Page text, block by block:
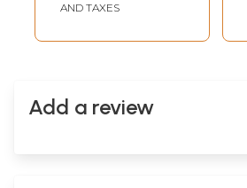
AND TAXES
Add a review